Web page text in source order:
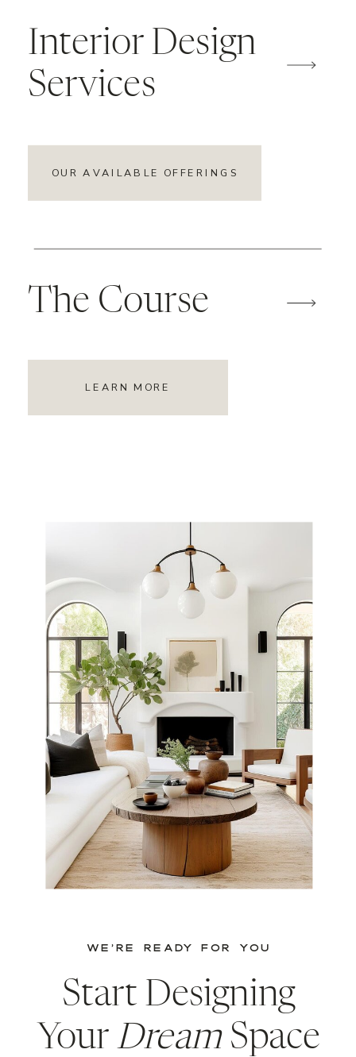
Interior Design
Services
The Course
OUR AVAILABLE OFFERINGS
LEARN MORE
WE’RE READY FOR YOU
Start Designing
Your DreamSpace